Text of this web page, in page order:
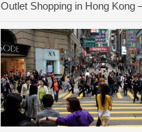
Outlet Shopping in Hong Kong